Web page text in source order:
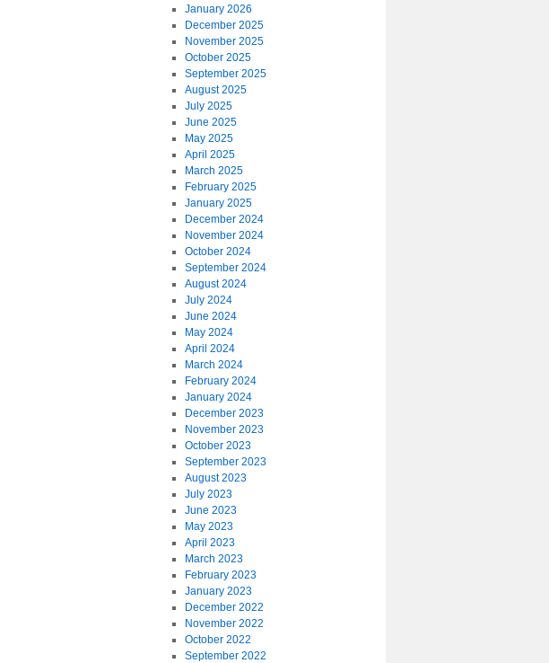
January 2026
December 2025
November 2025
October 2025
September 2025
August 2025
July 2025
June 2025
May 2025
April 2025
March 2025
February 2025
January 2025
December 2024
November 2024
October 2024
September 2024
August 2024
July 2024
June 2024
May 2024
April 2024
March 2024
February 2024
January 2024
December 2023
November 2023
October 2023
September 2023
August 2023
July 2023
June 2023
May 2023
April 2023
March 2023
February 2023
January 2023
December 2022
November 2022
October 2022
September 2022